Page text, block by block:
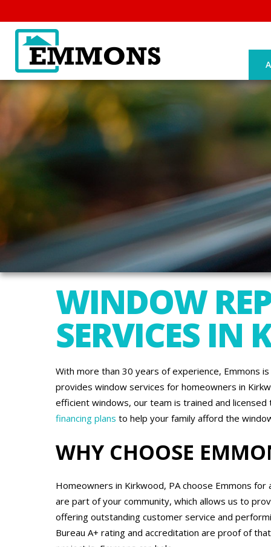
WINDOW
SERVICES IN
With more than 30 years of experience, Emmons
provides window services for homeowners in
efficient windows, our team is trained and
financing plans to help your family afford the
WHY CHOOSE
Homeowners in Kirkwood, PA choose Emmons
are part of your community, which allows us to
offering outstanding customer service and
Bureau A+ rating and accreditation are proof of